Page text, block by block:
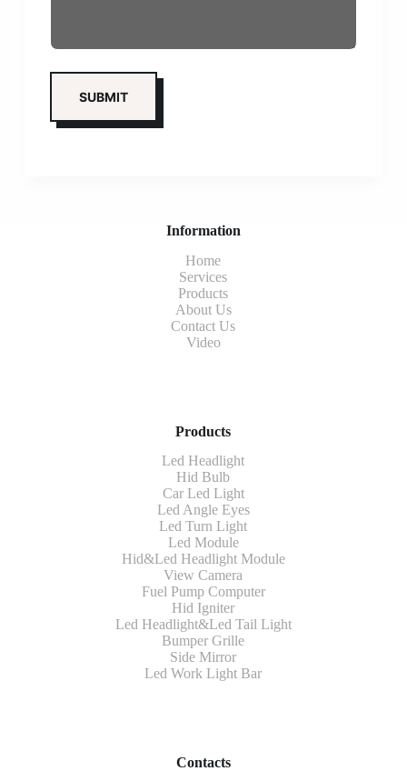
Information
Home
Services
Products
About Us
Contact Us
Video
Products
Led Headlight
Hid Bulb
Car Led Light
Led Angle Eyes
Led Turn Light
Led Module
Hid&Led Headlight Module
View Camera
Fuel Pump Computer
Hid Igniter
Led Headlight&Led Tail Light
Bumper Grille
Side Mirror
Led Work Light Bar
Contacts